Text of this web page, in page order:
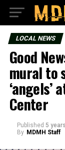
LOCAL NEWS
Good
mural to
‘angels’
Center
Published 5
By MDMH Staff